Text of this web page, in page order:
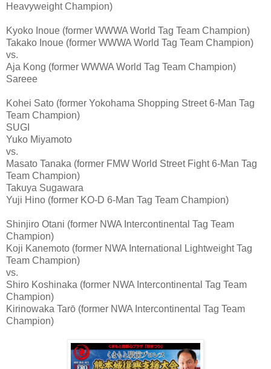
Heavyweight Champion)
Kyoko Inoue (former WWWA World Tag Team Champion)
Takako Inoue (former WWWA World Tag Team Champion)
vs.
Aja Kong (former WWWA World Tag Team Champion)
Sareee
Kohei Sato (former Yokohama Shopping Street 6-Man Tag
Team Champion)
SUGI
Yuko Miyamoto
vs.
Masato Tanaka (former FMW World Street Fight 6-Man Tag
Team Champion)
Takuya Sugawara
Yuji Hino (former KO-D 6-Man Tag Team Champion)
Shinjiro Otani (former NWA Intercontinental Tag Team
Champion)
Koji Kanemoto (former NWA International Lightweight Tag
Team Champion)
vs.
Shiro Koshinaka (former NWA Intercontinental Tag Team
Champion)
Kirinowaka Tarō (former NWA Intercontinental Tag Team
Champion)